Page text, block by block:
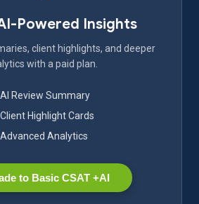
Powered Insights
client highlights, and deeper
with a paid plan.
Review Summary
Highlight Cards
Analytics
to Basic CSAT +AI